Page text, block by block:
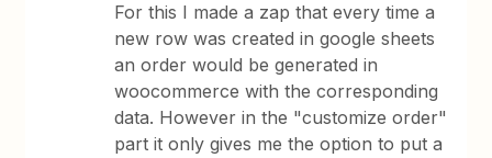
For this I made a zap that every time a
new row was created in google sheets
an order would be generated in
woocommerce with the corresponding
data. However in the "customize order"
part it only gives me the option to put a